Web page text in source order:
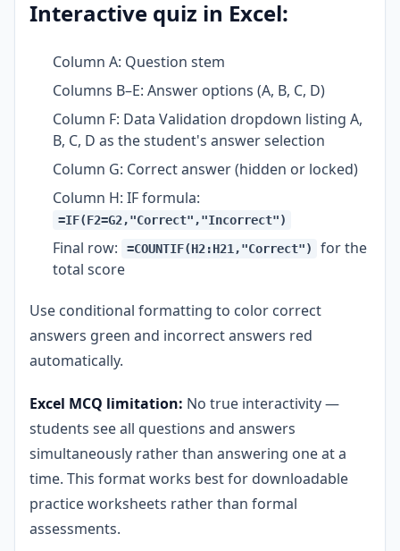
Interactive quiz in Excel:
Column A: Question stem
Columns B–E: Answer options (A, B, C, D)
Column F: Data Validation dropdown listing A,
B, C, D as the student's answer selection
Column G: Correct answer (hidden or locked)
Column H: IF formula:
=IF(F2=G2,"Correct","Incorrect")
Final row: =COUNTIF(H2:H21,"Correct")
for the
total score
Use conditional formatting to color correct
answers green and incorrect answers red
automatically.
Excel MCQ limitation: No true interactivity —
students see all questions and answers
simultaneously rather than answering one at a
time. This format works best for downloadable
practice worksheets rather than formal
assessments.